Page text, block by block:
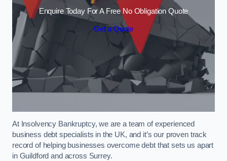
Enquire Today For A Free No Obligation Quote
Get a Quote
At Insolvency Bankruptcy, we are a team of experienced
business debt specialists in the UK, and it’s our proven track
record of helping businesses overcome debt that sets us apart
in Guildford and across Surrey.